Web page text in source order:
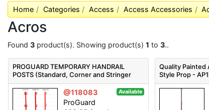
Home Categories Access Access Accessories
Acros
Found 3 product(s). Showing product(s) 1 to 3..
PROGUARD TEMPORARY HANDRAIL
POSTS (Standard, Corner and Stringer
Types Available) - PTHP
@118083 Available
ProGuard
Quality Painted
Style Prop -